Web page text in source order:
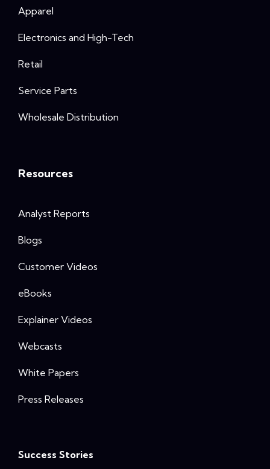
Apparel
Electronics and High-Tech
Retail
Service Parts
Wholesale Distribution
Resources
Analyst Reports
Blogs
Customer Videos
eBooks
Explainer Videos
Webcasts
White Papers
Press Releases
Success Stories